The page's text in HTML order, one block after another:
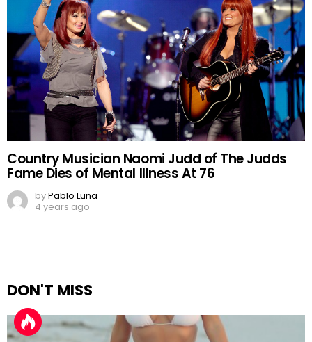
Country Musician Naomi Judd of The Judds
Fame Dies of Mental Illness At 76
byPablo Luna
4 years ago
DON'T MISS